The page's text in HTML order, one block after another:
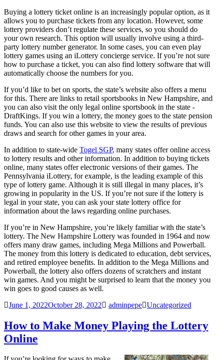
Buying a lottery ticket online is an increasingly popular option, as it
allows you to purchase tickets from any location. However, some
lottery providers don’t regulate these services, so you should do
your own research. This option will usually involve using a third-
party lottery number generator. In some cases, you can even play
lottery games using an iLottery concierge service. If you’re not sure
how to purchase a ticket, you can also find lottery software that will
automatically choose the numbers for you.
If you’d like to bet on sports, the state’s website also offers a menu
for this. There are links to retail sportsbooks in New Hampshire, and
you can also visit the only legal online sportsbook in the state -
DraftKings. If you win a lottery, the money goes to the state pension
funds. You can also use this website to view the results of previous
draws and search for other games in your area.
In addition to state-wide Togel SGP, many states offer online access
to lottery results and other information. In addition to buying tickets
online, many states offer electronic versions of their games. The
Pennsylvania iLottery, for example, is the leading example of this
type of lottery game. Although it is still illegal in many places, it’s
growing in popularity in the US. If you’re not sure if the lottery is
legal in your state, you can ask your state lottery office for
information about the laws regarding online purchases.
If you’re in New Hampshire, you’re likely familiar with the state’s
lottery. The New Hampshire Lottery was founded in 1964 and now
offers many draw games, including Mega Millions and Powerball.
The money from this lottery is dedicated to education, debt services,
and retired employee benefits. In addition to the Mega Millions and
Powerball, the lottery also offers dozens of scratchers and instant
win games. And you might be surprised to learn that the money you
win goes to good causes as well.
June 1, 2022October 28, 2022 adminpepe Uncategorized
How to Make Money Playing the Lottery
Online